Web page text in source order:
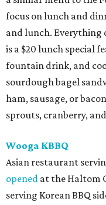
focus on lunch and
and lunch. Everything
is a $20 lunch special
fountain drink, and
sourdough bagel
ham, sausage, or
sprouts, cranberry,
Wooga KBBQ
Asian restaurant
opened at the Haltom
serving Korean BBQ